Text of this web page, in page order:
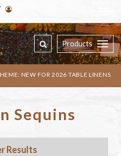
Products
NEW FOR 2026 TABLE LINENS
Sequins
Results